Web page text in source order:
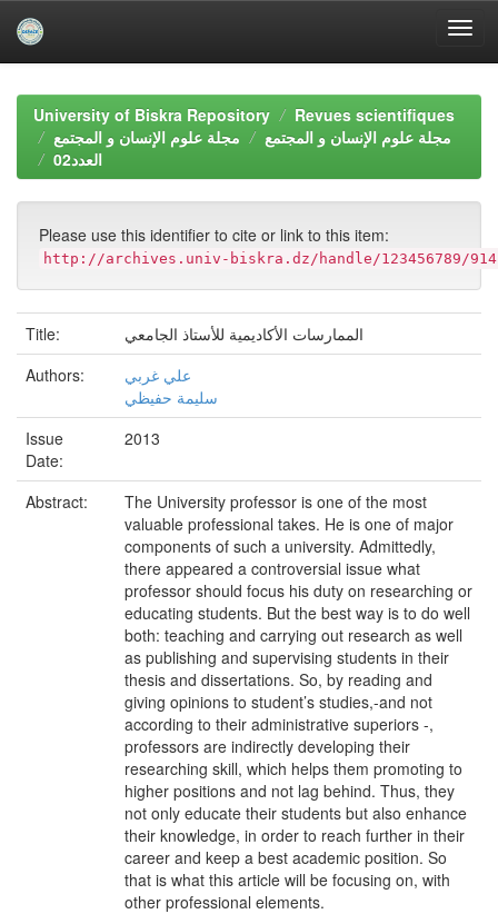
navigationUniversity of Biskra Repository
Revues scientifiques
مجلة علوم الإنسان و المجتمع
مجلة علوم الإنسان و المجتمع
العدد02
Please use this identifier to cite or link to this item:
http://archives.univ-biskra.dz/handle/123456789/914
Title:
الممارسات الأكاديمية للأستاذ الجامعي
Authors:
علي غربي
سليمة حفيظي
Issue
Date:
2013
Abstract:
The University professor is one of the most
valuable professional takes. He is one of major
components of such a university. Admittedly,
there appeared a controversial issue what
professor should focus his duty on researching or
educating students. But the best way is to do well
both: teaching and carrying out research as well
as publishing and supervising students in their
thesis and dissertations. So, by reading and
giving opinions to student’s studies,-and not
according to their administrative superiors -,
professors are indirectly developing their
researching skill, which helps them promoting to
higher positions and not lag behind. Thus, they
not only educate their students but also enhance
their knowledge, in order to reach further in their
career and keep a best academic position. So
that is what this article will be focusing on, with
other professional elements.